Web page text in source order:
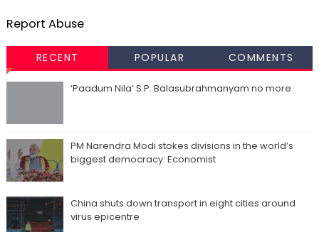
Report Abuse
RECENT POPULAR COMMENTS
‘Paadum Nila’ S.P. Balasubrahmanyam no more
PM Narendra Modi stokes divisions in the world’s
biggest democracy: Economist
China shuts down transport in eight cities around
virus epicentre